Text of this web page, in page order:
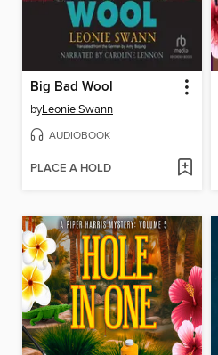
Big Bad Wool
byLeonie Swann
AUDIOBOOK
PLACE A HOLD